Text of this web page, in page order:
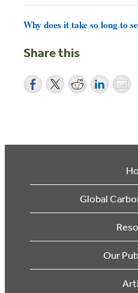
Why does it take so long to
Share this
Global
Our